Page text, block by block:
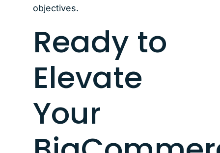
objectives.
Ready to
Elevate
Your